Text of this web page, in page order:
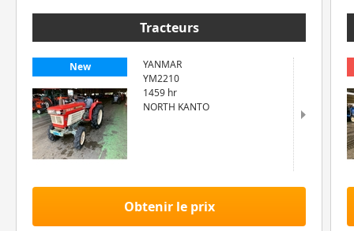
Tracteurs
New
YANMAR
YM2210
1459 hr
NORTH KANTO
Obtenir le prix